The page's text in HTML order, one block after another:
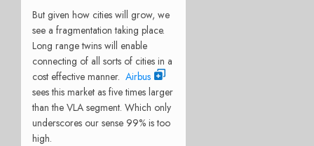
But given how cities will grow, we
see a fragmentation taking place.
Long range twins will enable
connecting of all sorts of cities in a
cost effective manner. Airbus
sees this market as five times larger
than the VLA segment. Which only
underscores our sense 99% is too
high.